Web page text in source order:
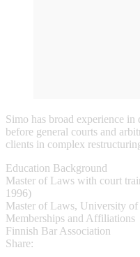
Simo has broad experience in
before general courts and
clients in complex
Education Background
Master of Laws with court
1996)
Master of Laws, University
Memberships and Affiliations
Finnish Bar Association
Share: